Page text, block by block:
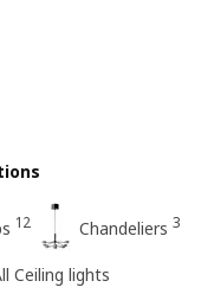
12 Chandeliers 3
Ceiling lights